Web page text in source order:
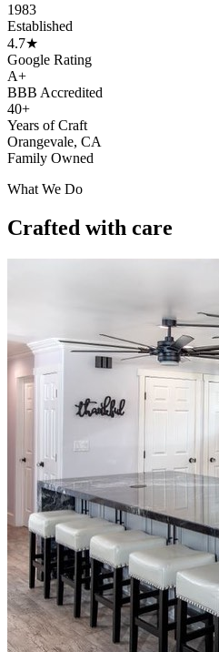
1983
Established
4.7★
Google Rating
A+
BBB Accredited
40+
Years of Craft
Orangevale, CA
Family Owned
What We Do
Crafted with care